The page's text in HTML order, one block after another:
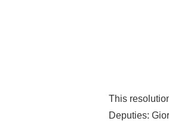
This
Deputies: